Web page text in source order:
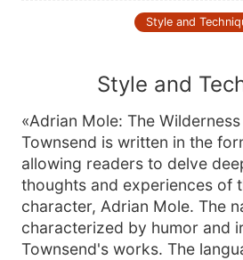
Style and
Style and
«Adrian Mole: The
Townsend is written in the
allowing readers to delve
thoughts and experiences of
character, Adrian Mole. The
characterized by humor and
Townsend's works. The